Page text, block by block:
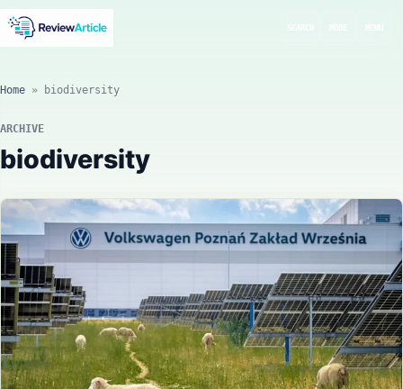
Home » biodiversity
ARCHIVE
biodiversity